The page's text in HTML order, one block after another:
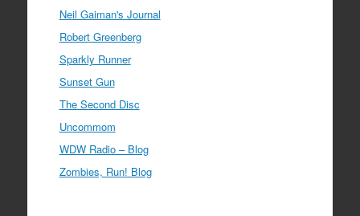
Neil Gaiman's Journal
Robert Greenberg
Sparkly Runner
Sunset Gun
The Second Disc
Uncommom
WDW Radio – Blog
Zombies, Run! Blog